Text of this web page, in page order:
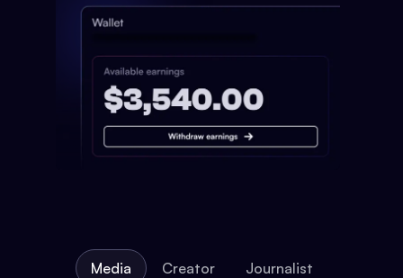
Media Creator Journalist